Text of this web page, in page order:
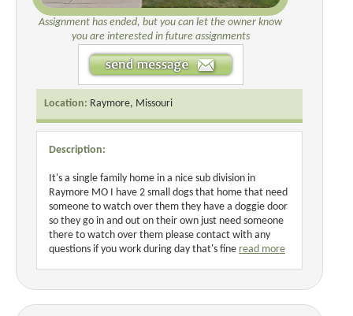
Assignment has ended, but you can let the owner know
you are interested in future assignments
Location: Raymore, Missouri
Description:
It's a single family home in a nice sub division in
Raymore MO I have 2 small dogs that home that need
someone to watch over them they have a doggie door
so they go in and out on their own just need someone
there to watch over them please contact with any
questions if you work during day that's fine read more